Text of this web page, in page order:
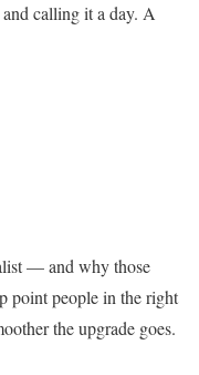
calling it a day. A
— and why those
point people in the right
the upgrade goes.